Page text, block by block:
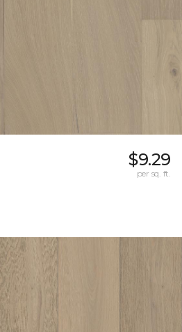
$9.29
per sq. ft.